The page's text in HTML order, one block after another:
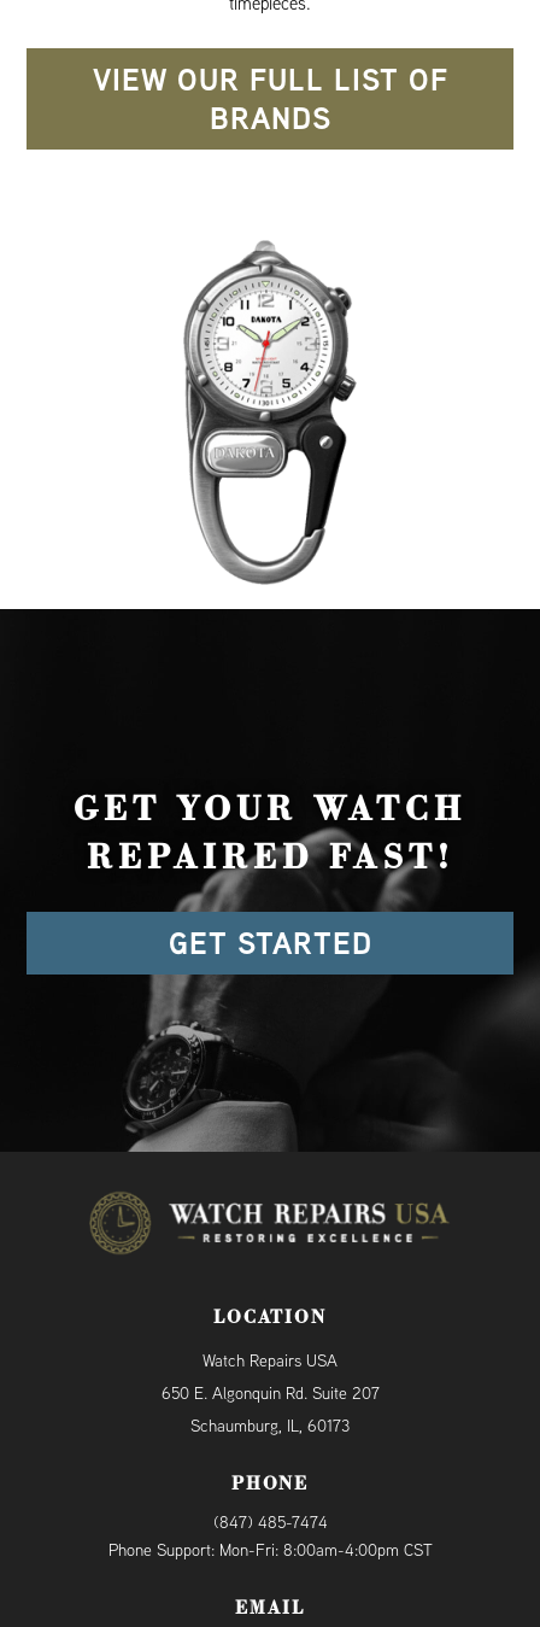
VIEW OUR FULL LIST OF
BRANDS
GET YOUR WATCH
REPAIRED FAST!
GET STARTED
LOCATION
Watch Repairs USA
650 E. Algonquin Rd. Suite 207
Schaumburg, IL, 60173
PHONE
(847) 485-7474
Phone Support: Mon-Fri: 8:00am-4:00pm CST
EMAIL